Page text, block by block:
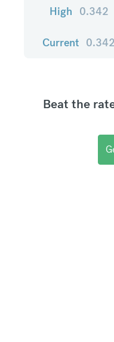
High 0.342
Current 0.342
Beat the